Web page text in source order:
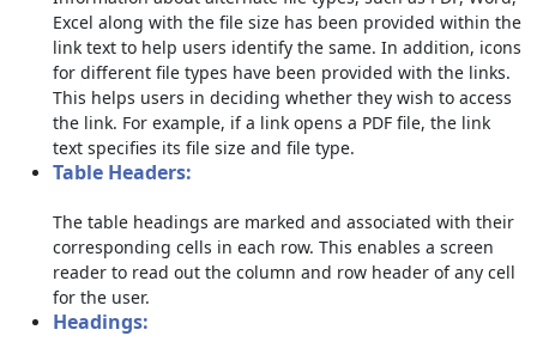
Excel along with the file size has been provided within the
link text to help users identify the same. In addition, icons
for different file types have been provided with the links.
This helps users in deciding whether they wish to access
the link. For example, if a link opens a PDF file, the link
text specifies its file size and file type.
Table Headers:
The table headings are marked and associated with their
corresponding cells in each row. This enables a screen
reader to read out the column and row header of any cell
for the user.
Headings: